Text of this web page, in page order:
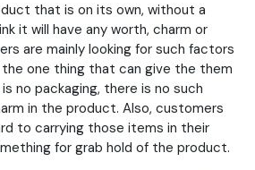
that is on its own, without a
it will have any worth, charm or
are mainly looking for such factors
one thing that can give the them
no packaging, there is no such
in the product. Also, customers
to carrying those items in their
for grab hold of the product.